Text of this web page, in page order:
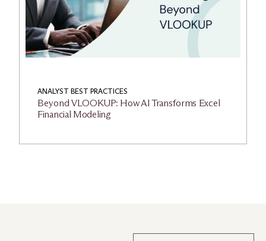
ANALYST BEST PRACTICES
Beyond VLOOKUP: How AI Transforms Excel
Financial Modeling